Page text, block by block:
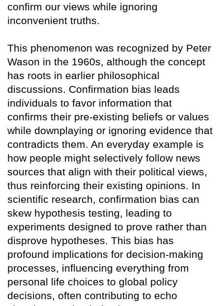
confirm our views while ignoring
inconvenient truths.
This phenomenon was recognized by Peter
Wason in the 1960s, although the concept
has roots in earlier philosophical
discussions. Confirmation bias leads
individuals to favor information that
confirms their pre-existing beliefs or values
while downplaying or ignoring evidence that
contradicts them. An everyday example is
how people might selectively follow news
sources that align with their political views,
thus reinforcing their existing opinions. In
scientific research, confirmation bias can
skew hypothesis testing, leading to
experiments designed to prove rather than
disprove hypotheses. This bias has
profound implications for decision-making
processes, influencing everything from
personal life choices to global policy
decisions, often contributing to echo